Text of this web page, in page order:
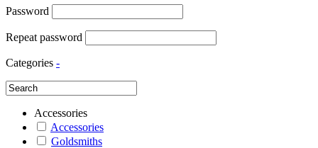
Password
Repeat password
Categories -
Accessories
Accessories
Goldsmiths